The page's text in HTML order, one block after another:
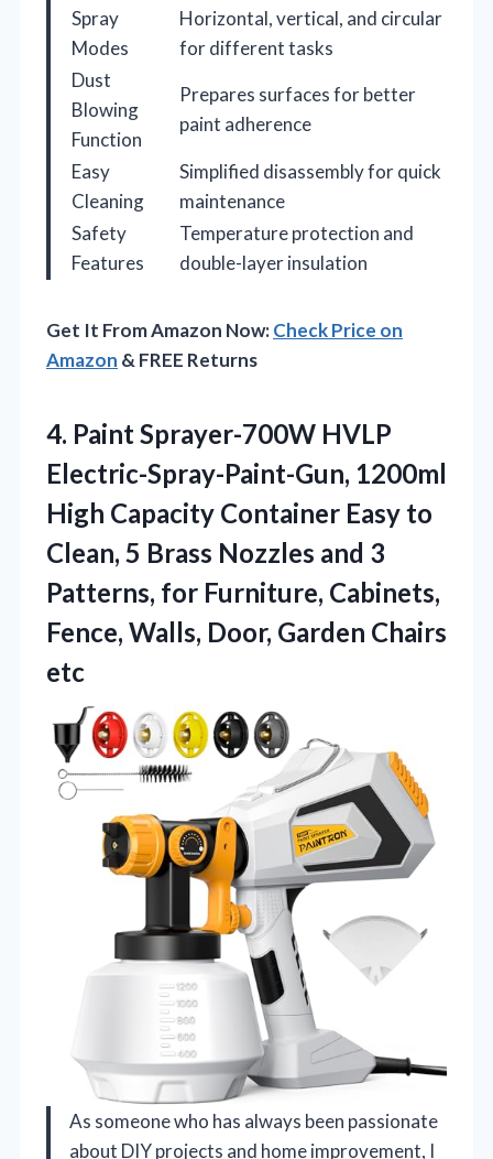
Spray
Modes
Horizontal, vertical, and circular
for different tasks
Dust
Blowing
Function
Prepares surfaces for better
paint adherence
Easy
Cleaning
Simplified disassembly for quick
maintenance
Safety
Features
Temperature protection and
double-layer insulation
Get It From Amazon Now:Check Price on
Amazon & FREE Returns
4. Paint Sprayer-700W HVLP
Electric-Spray-Paint-Gun, 1200ml
High Capacity Container Easy to
Clean, 5 Brass Nozzles and 3
Patterns, for Furniture, Cabinets,
Fence, Walls, Door, Garden Chairs
etc
As someone who has always been passionate
about DIY projects and home improvement, I